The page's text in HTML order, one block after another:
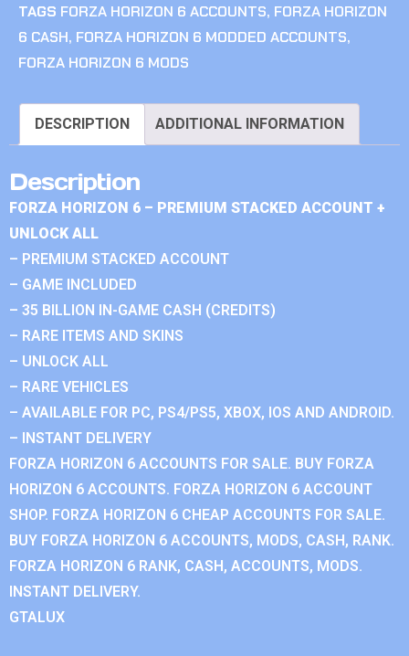
TAGS FORZA HORIZON 6 ACCOUNTS, FORZA HORIZON
6 CASH, FORZA HORIZON 6 MODDED ACCOUNTS,
FORZA HORIZON 6 MODS
DESCRIPTION ADDITIONAL INFORMATION
Description
FORZA HORIZON 6 – PREMIUM STACKED ACCOUNT +
UNLOCK ALL
– PREMIUM STACKED ACCOUNT
– GAME INCLUDED
– 35 BILLION IN-GAME CASH (CREDITS)
– RARE ITEMS AND SKINS
– UNLOCK ALL
– RARE VEHICLES
– AVAILABLE FOR PC, PS4/PS5, XBOX, IOS AND ANDROID.
– INSTANT DELIVERY
FORZA HORIZON 6 ACCOUNTS FOR SALE. BUY FORZA
HORIZON 6 ACCOUNTS. FORZA HORIZON 6 ACCOUNT
SHOP. FORZA HORIZON 6 CHEAP ACCOUNTS FOR SALE.
BUY FORZA HORIZON 6 ACCOUNTS, MODS, CASH, RANK.
FORZA HORIZON 6 RANK, CASH, ACCOUNTS, MODS.
INSTANT DELIVERY.
GTALUX